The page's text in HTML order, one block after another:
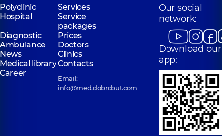
Polyclinic
Services
Hospital
Service
packages
Diagnostic
Prices
Ambulance
Doctors
News
Clinics
Medical libraryContacts
Career
Email:
info@med.dobrobut.com
Our social
network:
Download our
app: